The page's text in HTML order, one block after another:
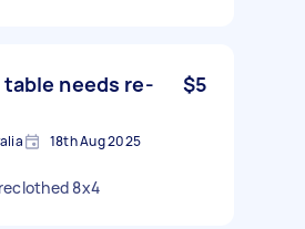
needs re-
$5
18th Aug 2025
8x4